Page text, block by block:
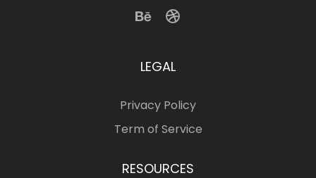
LEGAL
Privacy Policy
Term of Service
RESOURCES